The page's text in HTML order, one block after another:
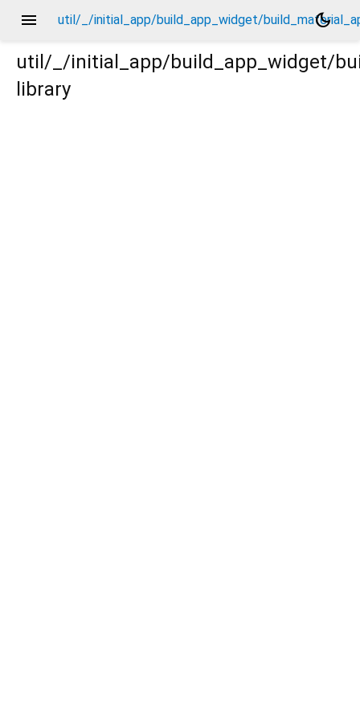
menu util/_/initial_app/build_app_widget/
dark_mode
util/_/initial_app/build_app_widget/
library